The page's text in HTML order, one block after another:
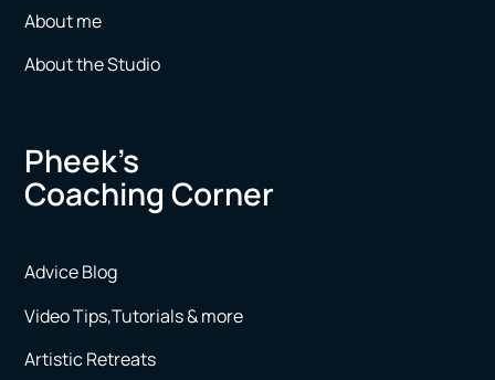
About me
About the Studio
Pheek’s
Coaching Corner
Advice Blog
Video Tips,Tutorials & more
Artistic Retreats